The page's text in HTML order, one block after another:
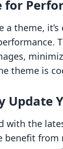
for
a theme,
theme is
Update
with the
benefit from